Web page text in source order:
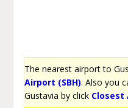
The nearest airport to
Airport (SBH). Also you
Gustavia by click Closest